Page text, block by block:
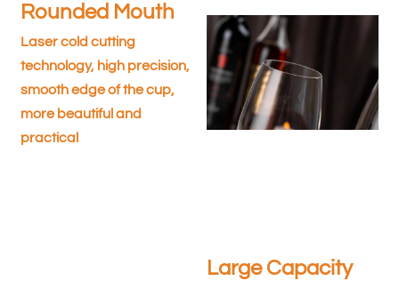
Rounded Mouth
Laser cold cutting
technology, high precision,
smooth edge of the cup,
more beautiful and
practical
Large Capacity